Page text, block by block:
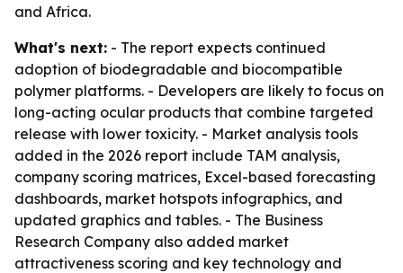
and Africa.
What's next: - The report expects continued
adoption of biodegradable and biocompatible
polymer platforms. - Developers are likely to focus on
long-acting ocular products that combine targeted
release with lower toxicity. - Market analysis tools
added in the 2026 report include TAM analysis,
company scoring matrices, Excel-based forecasting
dashboards, market hotspots infographics, and
updated graphics and tables. - The Business
Research Company also added market
attractiveness scoring and key technology and